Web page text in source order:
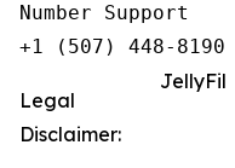
Number Support
+1 (507) 448-8190
JellyFil
Legal
Disclaimer: